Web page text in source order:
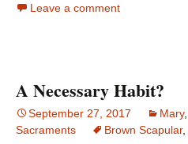
Leave a comment
A Necessary Habit?
September 27, 2017 Mary,
Sacraments
Brown Scapular,